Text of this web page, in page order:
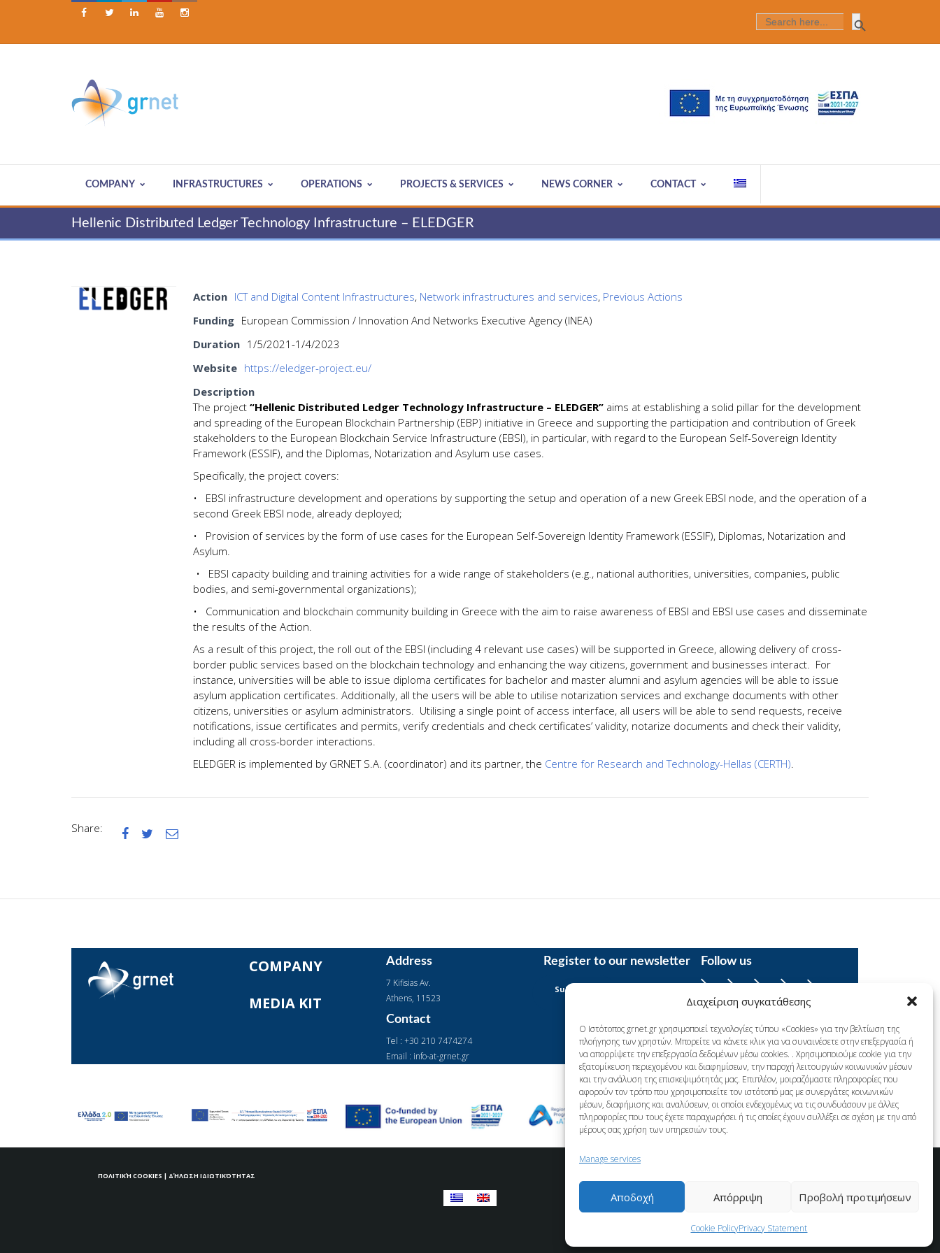
Διαχείριση συγκατάθεσης
Ο Ιστότοπος grnet.gr χρησιμοποιεί τεχνολογίες τύπου «Cookies» για την βελτίωση της
πλοήγησης των χρηστών. Μπορείτε να κάνετε κλικ για να συναινέσετε στην επεξεργασία ή
να απορρίψετε την επεξεργασία δεδομένων μέσω cookies. . Χρησιμοποιούμε cookie για την
εξατομίκευση περιεχομένου και διαφημίσεων, την παροχή λειτουργιών κοινωνικών μέσων
και την ανάλυση της επισκεψιμότητάς μας. Επιπλέον, μοιραζόμαστε πληροφορίες που
αφορούν τον τρόπο που χρησιμοποιείτε τον ιστότοπό μας με συνεργάτες κοινωνικών
μέσων, διαφήμισης και αναλύσεων, οι οποίοι ενδεχομένως να τις συνδυάσουν με άλλες
πληροφορίες που τους έχετε παραχωρήσει ή τις οποίες έχουν συλλέξει σε σχέση με την από
μέρους σας χρήση των υπηρεσιών τους.
Manage services
Αποδοχή Απόρριψη Προβολή προτιμήσεων
Cookie PolicyPrivacy Statement
     SEARCH
FOR:
COMPANY INFRASTRUCTURES OPERATIONS PROJECTS & SERVICES NEWS CORNER CONTACT
Hellenic Distributed Ledger Technology Infrastructure – ELEDGER
Action ICT and Digital Content Infrastructures, Network infrastructures and services, Previous Actions
Funding European Commission / Innovation And Networks Executive Agency (INEA)
Duration 1/5/2021-1/4/2023
Website https://eledger-project.eu/
Description
The project “Hellenic Distributed Ledger Technology Infrastructure – ELEDGER” aims at establishing a solid pillar for the development
and spreading of the European Blockchain Partnership (EBP) initiative in Greece and supporting the participation and contribution of Greek
stakeholders to the European Blockchain Service Infrastructure (EBSI), in particular, with regard to the European Self-Sovereign Identity
Framework (ESSIF), and the Diplomas, Notarization and Asylum use cases.
Specifically, the project covers:
•
EBSI infrastructure development and operations by supporting the setup and operation of a new Greek EBSI node, and the operation of a
second Greek EBSI node, already deployed;
•
Provision of services by the form of use cases for the European Self-Sovereign Identity Framework (ESSIF), Diplomas, Notarization and
Asylum.
•
EBSI capacity building and training activities for a wide range of stakeholders (e.g., national authorities, universities, companies, public
bodies, and semi-governmental organizations);
•
Communication and blockchain community building in Greece with the aim to raise awareness of EBSI and EBSI use cases and disseminate
the results of the Action.
As a result of this project, the roll out of the EBSI (including 4 relevant use cases) will be supported in Greece, allowing delivery of cross-
border public services based on the blockchain technology and enhancing the way citizens, government and businesses interact. For
instance, universities will be able to issue diploma certificates for bachelor and master alumni and asylum agencies will be able to issue
asylum application certificates. Additionally, all the users will be able to utilise notarization services and exchange documents with other
citizens, universities or asylum administrators. Utilising a single point of access interface, all users will be able to send requests, receive
notifications, issue certificates and permits, verify credentials and check certificates’ validity, notarize documents and check their validity,
including all cross-border interactions.
ELEDGER is implemented by GRNET S.A. (coordinator) and its partner, the Centre for Research and Technology-Hellas (CERTH).
Share:   
COMPANY
MEDIA KIT
Address
7 Kifisias Av.
Αthens, 11523
Contact
Tel : +30 210 7474274
Email : info-at-grnet.gr
Register to our newsletter
Subscription
Follow us
Facebook YouTube Instagram LinkedIn X
ΠΟΛΙΤΙΚΉ COOKIES | ΔΉΛΩΣΗ ΙΔΙΩΤΙΚΌΤΗΤΑΣ